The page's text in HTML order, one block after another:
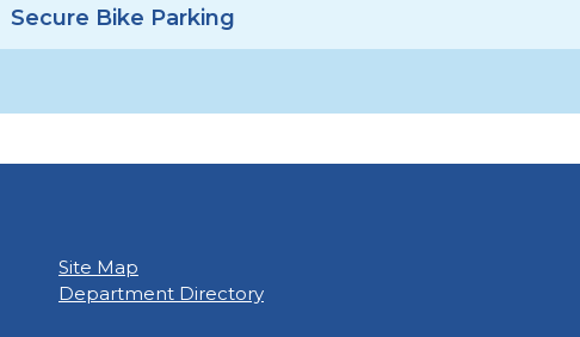
Secure Bike Parking
Site Map
Department Directory